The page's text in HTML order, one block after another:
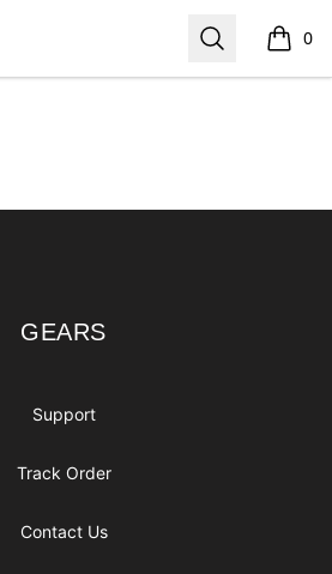
Search 0
items
GEARS
GEARS
Support
Track Order
Contact Us